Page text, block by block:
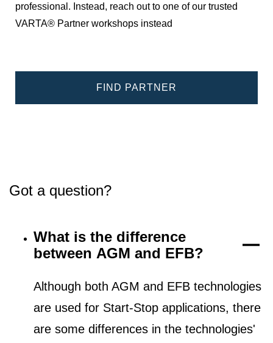
professional. Instead, reach out to one of our trusted
VARTA® Partner workshops instead
FIND PARTNER
Got a question?
What is the difference
between AGM and EFB?
Although both AGM and EFB technologies
are used for Start-Stop applications, there
are some differences in the technologies'